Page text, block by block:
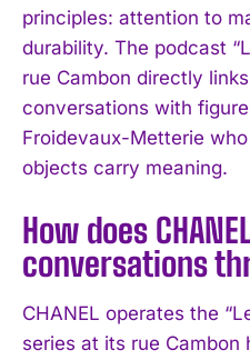
I've read and accept the
principles: attention to
durability. The podcast
rue Cambon directly
conversations with
Froidevaux-Metterie
objects carry meaning.
How does
conversations
CHANEL operates the
series at its rue Cambon